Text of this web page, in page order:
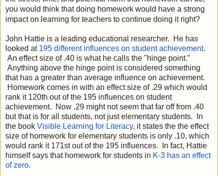
you would think that doing homework would have a strong
impact on learning for teachers to continue doing it right?
John Hattie is a leading educational researcher.  He has
looked at 195 different influences on student achievement.
An effect size of .40 is what he calls the "hinge point.”
Anything above the hinge point is considered something
that has a greater than average influence on achievement.
Homework comes in with an effect size of .29 which would
rank it 120th out of the 195 influences on student
achievement.  Now .29 might not seem that far off from .40
but that is for all students, not just elementary students.  In
the book Visible Learning for Literacy, it states the the effect
size of homework for elementary students is only .10, which
would rank it 171st out of the 195 influences.  In fact, Hattie
himself says that homework for students in K-3 has an effect
of zero.